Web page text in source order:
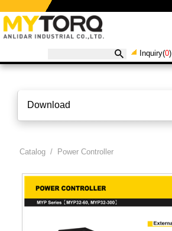
Inquiry(0)
Download
Catalog / Power Controller